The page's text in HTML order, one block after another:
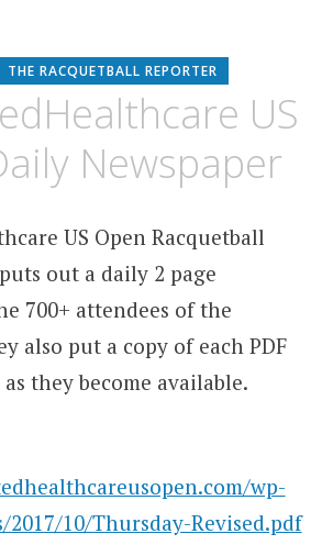
THE RACQUETBALL REPORTER
US
Newspaper
US Open Racquetball
out a daily 2 page
700+ attendees of the
also put a copy of each PDF
they become available.
wp-
10/Thursday-Revised.pdf